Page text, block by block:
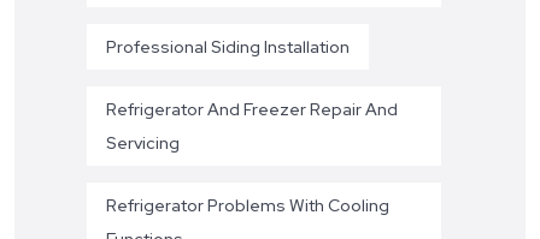
Professional Siding Installation
Refrigerator And Freezer Repair And
Servicing
Refrigerator Problems With Cooling